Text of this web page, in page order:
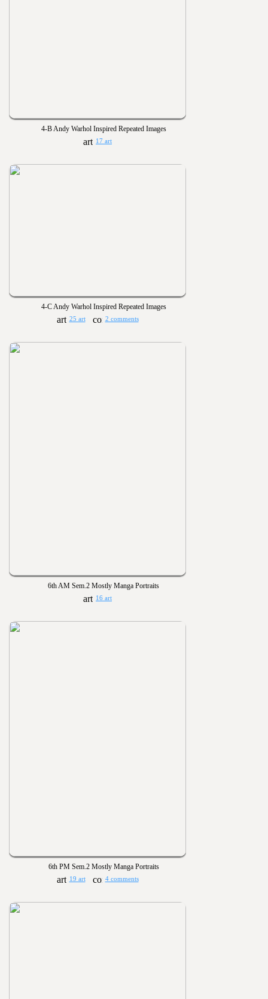
4-B Andy Warhol Inspired Repeated Images
17 art
4-C Andy Warhol Inspired Repeated Images
25 art 2 comments
6th AM Sem.2 Mostly Manga Portraits
16 art
6th PM Sem.2 Mostly Manga Portraits
19 art 4 comments